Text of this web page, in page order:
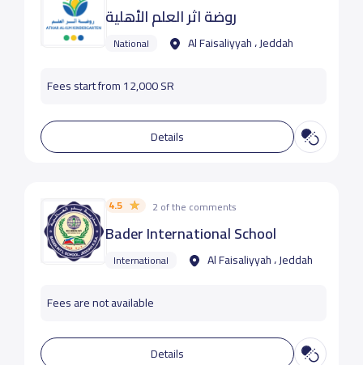
روضة اثر العلم الأهلية
National Al Faisaliyyah ، Jeddah
Fees start from 12,000 SR
Details
4.5 2 of the comments
Bader International School
International Al Faisaliyyah ، Jeddah
Fees are not available
Details